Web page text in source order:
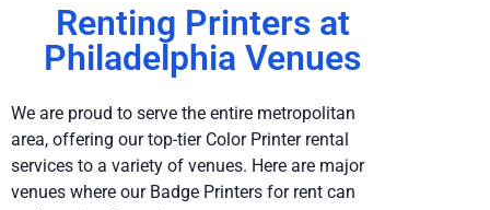
Renting Printers at
Philadelphia Venues
We are proud to serve the entire metropolitan
area, offering our top-tier Color Printer rental
services to a variety of venues. Here are major
venues where our Badge Printers for rent can